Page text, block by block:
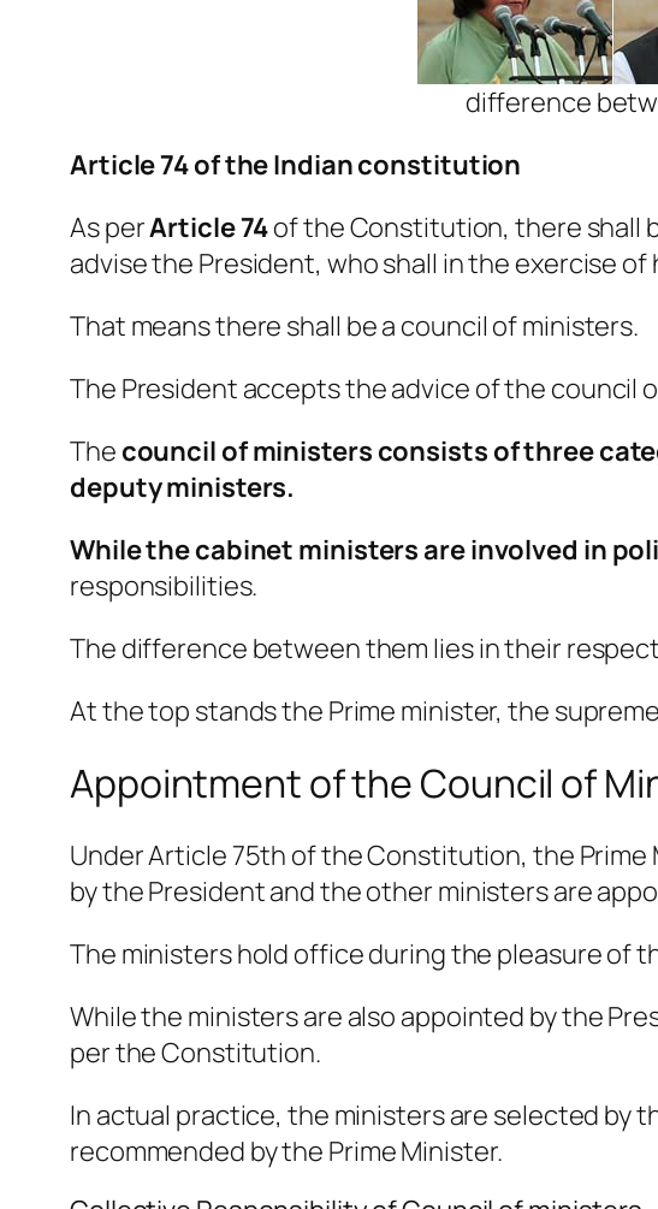
difference
Article 74 of the Indian constitution
As perArticle 74of the Constitution, there shall
advise the President, who shall in the exercise
That means there shall be a council of ministers.
The President accepts the advice of the council
The council of ministers consists of three
deputy ministers.
While the cabinet ministers are involved in
responsibilities.
The difference between them lies in their
At the top stands the Prime minister, the
Appointment of the Council of
Under Article 75th of the Constitution, the
by the President and the other ministers are
The ministers hold office during the pleasure of
While the ministers are also appointed by the
per the Constitution.
In actual practice, the ministers are selected by
recommended by the Prime Minister.